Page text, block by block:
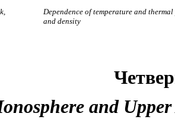
Dependence of temperature and
and density
and